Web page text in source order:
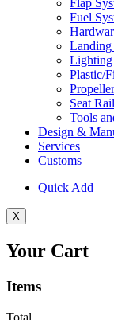
Flap
Fuel
Landing
Lighting
Plastic/
Seat
Tools
Design &
Services
Customs
Quick Add
X
Your Cart
Items
Total